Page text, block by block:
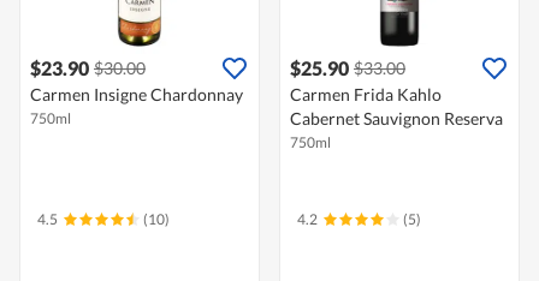
$23.90 $30.00
Carmen Insigne Chardonnay
750ml
4.5 (10)
$25.90 $33.00
Carmen Frida Kahlo
Cabernet Sauvignon Reserva
750ml
4.2 (5)